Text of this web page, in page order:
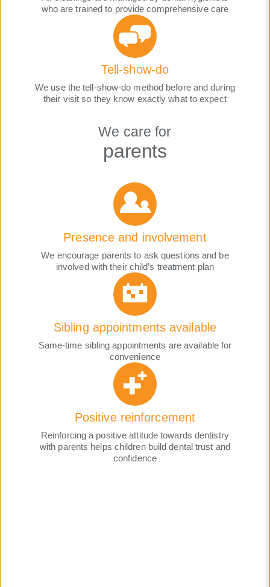
who are trained to provide comprehensive care
Tell-show-do
We use the tell-show-do method before and during
their visit so they know exactly what to expect
We care for
parents
Presence and involvement
We encourage parents to ask questions and be
involved with their child’s treatment plan
Sibling appointments available
Same-time sibling appointments are available for
convenience
Positive reinforcement
Reinforcing a positive attitude towards dentistry
with parents helps children build dental trust and
confidence